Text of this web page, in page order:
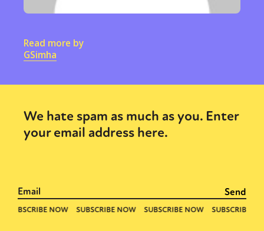
Read more by
GSimha
We hate spam as much as you. Enter
your email address here.